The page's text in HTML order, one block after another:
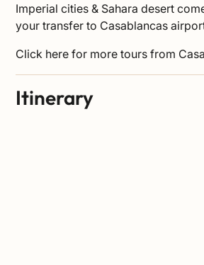
Imperial cities & Sahara desert
your transfer to Casablancas
Click here for more tours from
Itinerary